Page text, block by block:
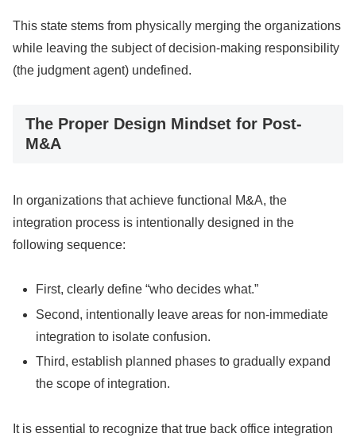
This state stems from physically merging the organizations
while leaving the subject of decision-making responsibility
(the judgment agent) undefined.
The Proper Design Mindset for Post-
M&A
In organizations that achieve functional M&A, the
integration process is intentionally designed in the
following sequence:
First, clearly define “who decides what.”
Second, intentionally leave areas for non-immediate
integration to isolate confusion.
Third, establish planned phases to gradually expand
the scope of integration.
It is essential to recognize that true back office integration